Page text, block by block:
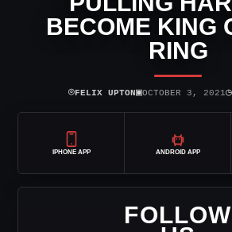
BECOME KING
RING
⌾FELIX UPTON▣OCTOBER 3, 2021◷
IPHONE APP ANDROID APP
FOLLOW